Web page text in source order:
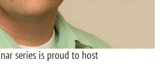
series is proud to host